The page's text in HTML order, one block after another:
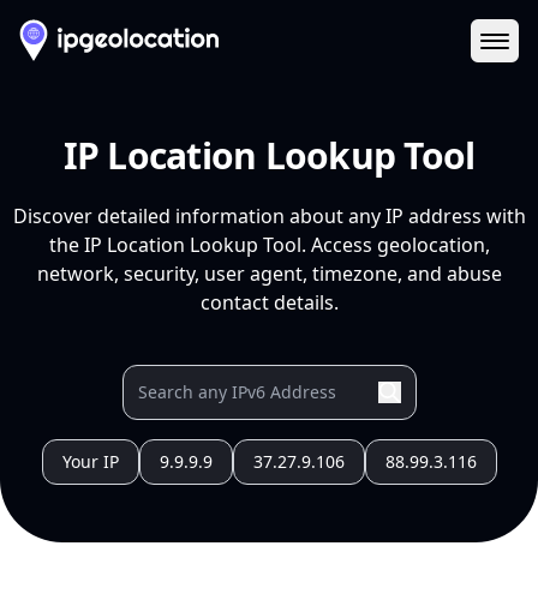
IP Location Lookup Tool
Discover detailed information about any IP address with
the IP Location Lookup Tool. Access geolocation,
network, security, user agent, timezone, and abuse
contact details.
Your IP 9.9.9.9 37.27.9.106 88.99.3.116